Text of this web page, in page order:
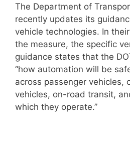
The Department of
recently updates its
vehicle technologies. In
the measure, the specific
guidance states that the
“how automation will be
across passenger vehicles,
vehicles, on-road transit,
which they operate.”